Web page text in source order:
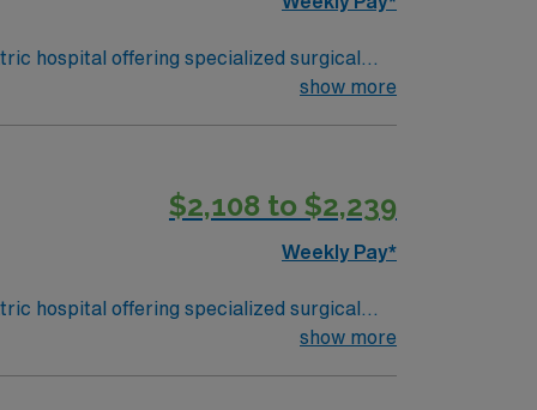
hospital offering specialized surgical
the region’s only pediatric-only
skills are recommended. AMN
app for 24/7 support. Apply
show more
$2,108 to $2,239
Weekly Pay*
hospital offering specialized surgical
the region’s only pediatric-onlyshow more